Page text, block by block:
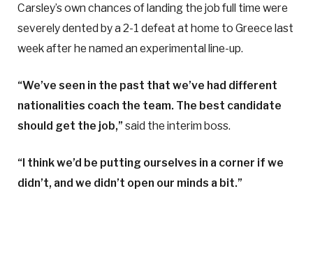
Carsley’s own chances of landing the job full time were
severely dented by a 2-1 defeat at home to Greece last
week after he named an experimental line-up.
“We’ve seen in the past that we’ve had different
nationalities coach the team. The best candidate
should get the job,” said the interim boss.
“I think we’d be putting ourselves in a corner if we
didn’t, and we didn’t open our minds a bit.”